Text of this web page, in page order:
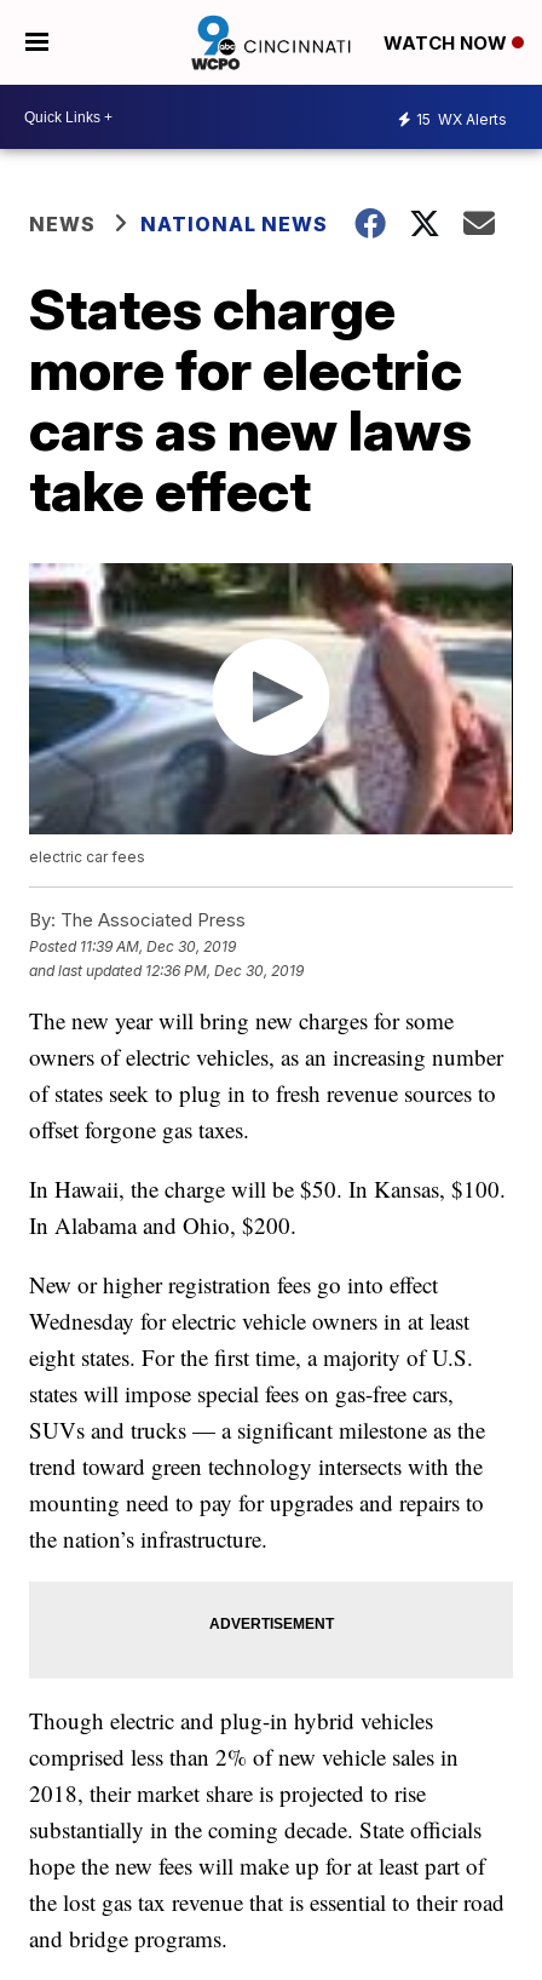
WATCH NOW
15 WX Alerts
NEWS NATIONAL NEWS
States charge
more for electric
cars as new laws
take effect
electric car fees
By: The Associated Press
Posted 11:39 AM, Dec 30, 2019
and last updated 12:36 PM, Dec 30, 2019
The new year will bring new charges for some
owners of electric vehicles, as an increasing number
of states seek to plug in to fresh revenue sources to
offset forgone gas taxes.
In Hawaii, the charge will be $50. In Kansas, $100.
In Alabama and Ohio, $200.
New or higher registration fees go into effect
Wednesday for electric vehicle owners in at least
eight states. For the first time, a majority of U.S.
states will impose special fees on gas-free cars,
SUVs and trucks — a significant milestone as the
trend toward green technology intersects with the
mounting need to pay for upgrades and repairs to
the nation’s infrastructure.
Though electric and plug-in hybrid vehicles
comprised less than 2% of new vehicle sales in
2018, their market share is projected to rise
substantially in the coming decade. State officials
hope the new fees will make up for at least part of
the lost gas tax revenue that is essential to their road
and bridge programs.